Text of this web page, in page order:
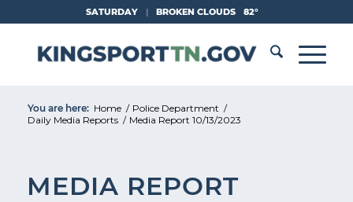
Content
SATURDAY | BROKEN CLOUDS 82°
You are here: Home / Police Department /
Daily Media Reports / Media Report 10/13/2023
MEDIA REPORT